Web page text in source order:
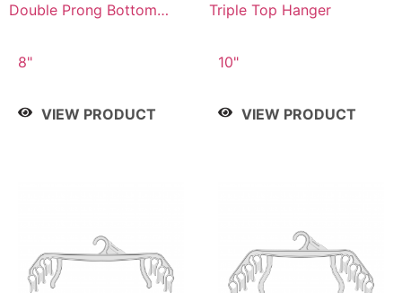
Double Prong Bottom
Connector
8"
VIEW PRODUCT
Triple Top Hanger
10"
VIEW PRODUCT